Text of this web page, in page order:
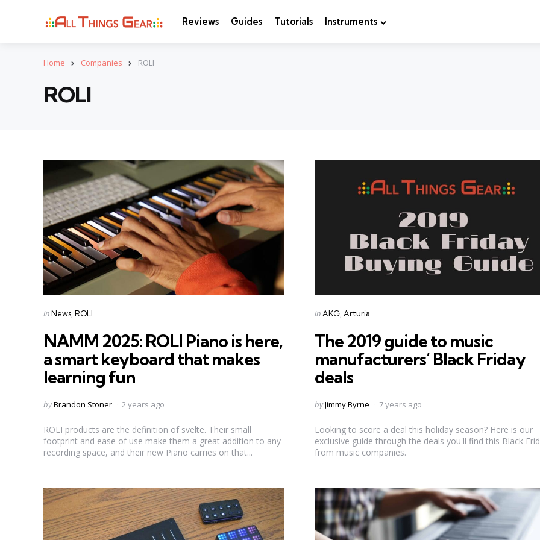
Reviews Guides Tutorials Instruments
Home Companies ROLI
ROLI
Categories
Posted
inNews ROLI
NAMM 2025: ROLI Piano is here,
a smart keyboard that makes
learning fun
Posted
byBrandon Stoner 2 years ago
ROLI products are the definition of svelte. Their small
footprint and ease of use make them a great addition to any
recording space, and their new Piano carries on that...
Categories
Posted
inAKG Arturia
The 2019 guide to music
manufacturers’ Black Friday
deals
Posted
byJimmy Byrne 7 years ago
Looking to score a deal this holiday season? Here is our
exclusive guide through the deals you'll find this Black
from music companies.